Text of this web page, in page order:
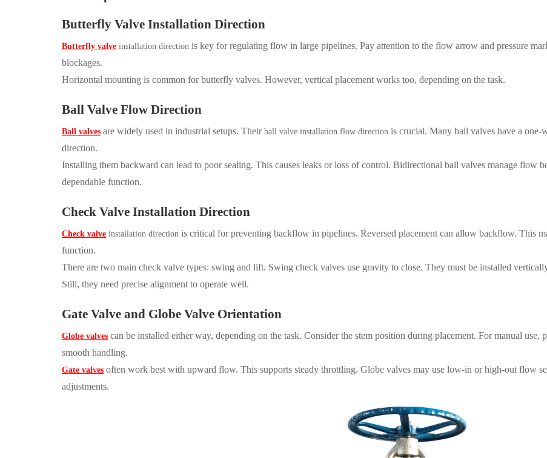
Butterfly Valve Installation Direction
Butterfly valve installation direction is key for regulating flow in large pipelines. Pay attention to the flow arrow and pressure
blockages.
Horizontal mounting is common for butterfly valves. However, vertical placement works too, depending on the task.
Ball Valve Flow Direction
Ball valves are widely used in industrial setups. Their ball valve installation flow direction is crucial. Many ball valves have a
direction.
Installing them backward can lead to poor sealing. This causes leaks or loss of control. Bidirectional ball valves manage flow
dependable function.
Check Valve Installation Direction
Check valve installation direction is critical for preventing backflow in pipelines. Reversed placement can allow backflow. This
function.
There are two main check valve types: swing and lift. Swing check valves use gravity to close. They must be installed
Still, they need precise alignment to operate well.
Gate Valve and Globe Valve Orientation
Globe valves can be installed either way, depending on the task. Consider the stem position during placement. For manual use,
smooth handling.
Gate valves often work best with upward flow. This supports steady throttling. Globe valves may use low-in or high-out flow
adjustments.